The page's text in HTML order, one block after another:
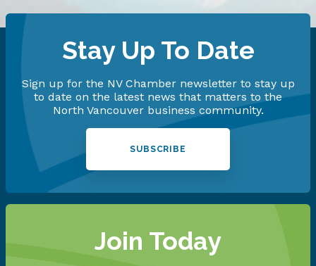
Stay Up To Date
Sign up for the NV Chamber newsletter to stay up
to date on the latest news that matters to the
North Vancouver business community.
SUBSCRIBE
Join Today